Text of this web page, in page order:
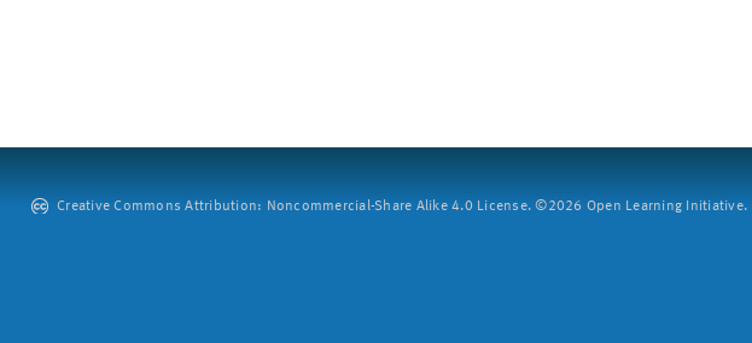
Creative Commons Attribution: Noncommercial-Share Alike 4.0 License. ©2026 Open Learning Initiative.